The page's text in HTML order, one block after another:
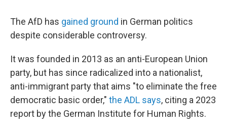
The AfD has gained ground in German politics
despite considerable controversy.
It was founded in 2013 as an anti-European Union
party, but has since radicalized into a nationalist,
anti-immigrant party that aims "to eliminate the free
democratic basic order," the ADL says, citing a 2023
report by the German Institute for Human Rights.